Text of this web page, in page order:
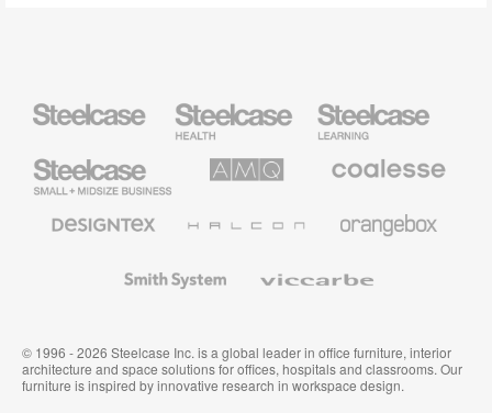
Health
Furniture
Education
Furniture
Small
Business
Solutions
Premium
Textiles
System
© 1996 - 2026 Steelcase Inc. is a global leader in office furniture, interior
architecture and space solutions for offices, hospitals and classrooms. Our
furniture is inspired by innovative research in workspace design.